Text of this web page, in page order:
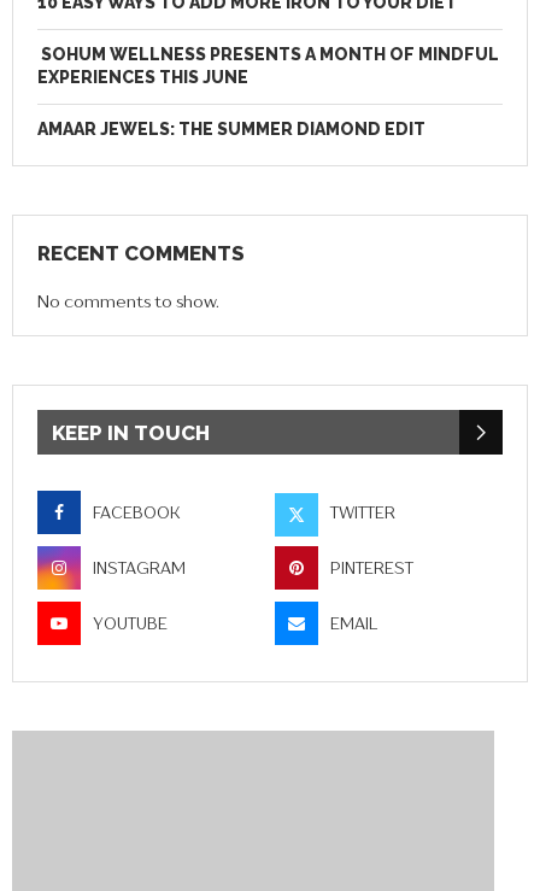
SOHUM WELLNESS PRESENTS A MONTH OF MINDFUL
EXPERIENCES THIS JUNE
AMAAR JEWELS: THE SUMMER DIAMOND EDIT
RECENT COMMENTS
No comments to show.
KEEP IN TOUCH
FACEBOOK TWITTER
INSTAGRAM PINTEREST
YOUTUBE EMAIL